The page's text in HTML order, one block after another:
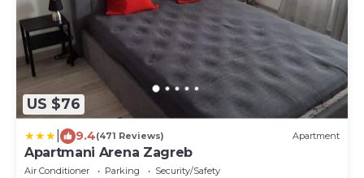
US $76
9.4(471 Reviews) Apartment
Apartmani Arena Zagreb
Air Conditioner Parking
Security/Safety